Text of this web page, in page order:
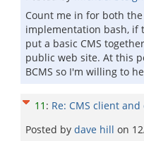
Count me in for both
implementation bash, if
put a basic CMS
public web site. At this
BCMS so I'm willing to
11 : Re: CMS client
Posted by dave hill on